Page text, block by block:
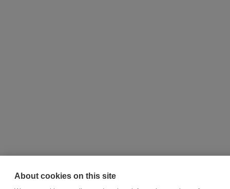
About cookies on this site